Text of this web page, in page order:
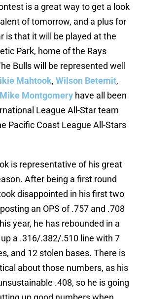
is a great way to get a look
of tomorrow, and a plus for
is that it will be played at the
Park, home of the Rays
Bulls will be represented well
Mahtook, Wilson Betemit,
Mike Montgomery have all been
League All-Star team
Pacific Coast League All-Stars
is representative of his great
After being a first round
disappointed in his first two
an OPS of .757 and .708
year, he has rebounded in a
a .316/.382/.510 line with 7
and 12 stolen bases. There is
about those numbers, as his
.408, so he is going